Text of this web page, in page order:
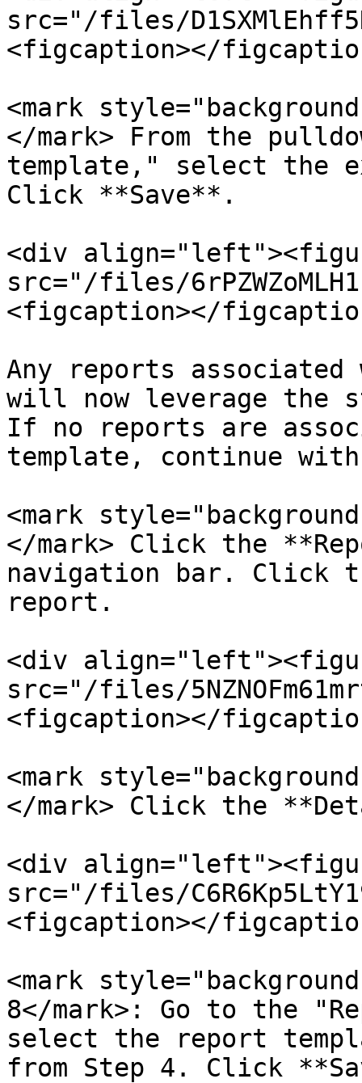
src="/files/
<figcaption></
<mark
</mark> From the
template," select the
Click **Save**.
<div
src="/files/
<figcaption></
Any reports
will now leverage the
If no reports are
template, continue
<mark
</mark> Click the
navigation bar. Click
report.
<div
src="/files/
<figcaption></
<mark
</mark> Click the
<div
src="/files/
<figcaption></
<mark
8</mark>: Go to the
select the report
from Step 4. Click